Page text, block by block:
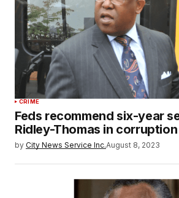
CRIME
Feds recommend six-year
Ridley-Thomas in
by City News Service Inc.August 8, 2023